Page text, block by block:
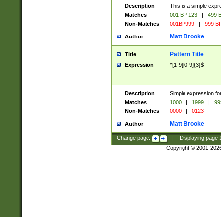
Description
This is a simple
Matches
001 BP 123 |
499
Non-Matches
001BP999 | 999
Author Matt Brooke
Title Pattern Title
Expression ^[1-9][0-9]{3}$
Description
Simple expression
Matches
1000 | 1999 |
Non-Matches
0000 | 0123
Author Matt Brooke
Change page: Displaying page
Copyright © 2001-